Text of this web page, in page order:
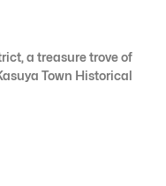
a treasure trove of
Town Historical